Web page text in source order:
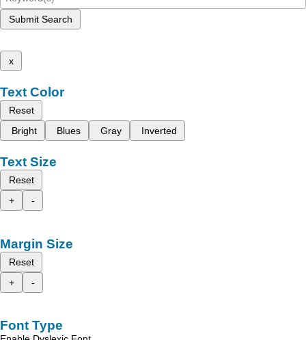
Submit Search
x
Text Color
Reset
Bright
Blues Gray Inverted
Text Size
Reset
+
-
Margin Size
Reset
+
-
Font Type